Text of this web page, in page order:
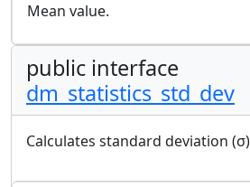
Mean value.
public interface
dm_statistics_std_dev
Calculates standard deviation